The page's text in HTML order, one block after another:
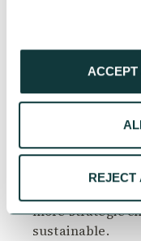
REJECT
CHARITIES
Property
From rising
more strategic
sustainable.